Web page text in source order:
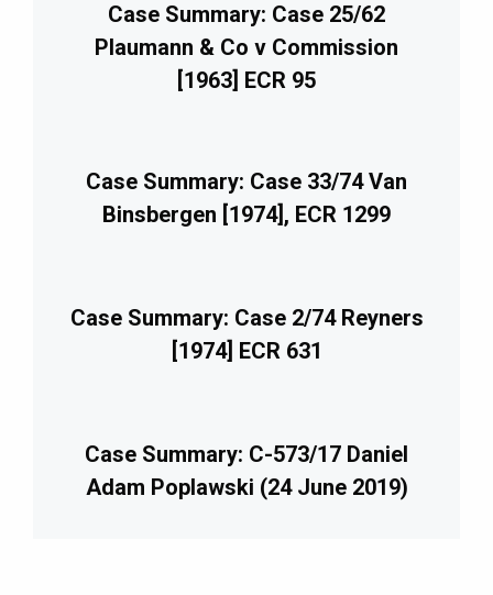
Case Summary: Case 25/62
Plaumann & Co v Commission
[1963] ECR 95
Case Summary: Case 33/74 Van
Binsbergen [1974], ECR 1299
Case Summary: Case 2/74 Reyners
[1974] ECR 631
Case Summary: C-573/17 Daniel
Adam Poplawski (24 June 2019)